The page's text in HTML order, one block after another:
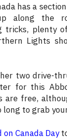
has a
along the
tricks, plenty
Lights
two drive-
for this
are free,
long to grab
Canada Day